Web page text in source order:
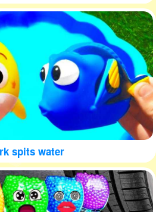
spits water